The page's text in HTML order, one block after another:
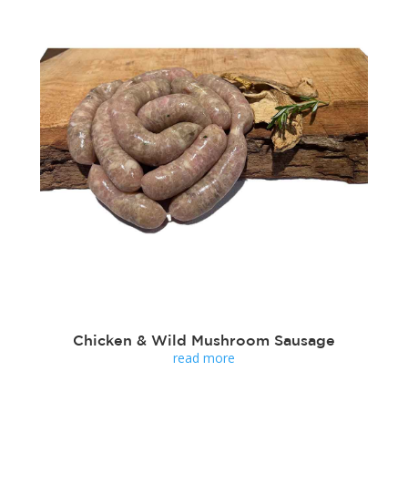
Chicken & Wild Mushroom Sausage
read more